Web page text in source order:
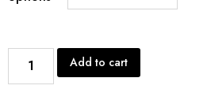
Add to cart